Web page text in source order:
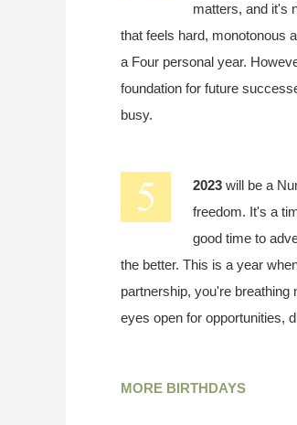
matters, and it's
that feels hard, monotonous
a Four personal year.
foundation for future
busy.
2023 will be a
freedom. It's a
good time to
the better. This is a year
partnership, you're breathing
eyes open for opportunities,
MORE BIRTHDAYS